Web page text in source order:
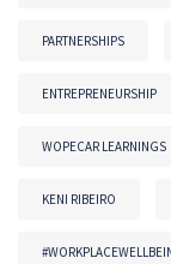
PARTNERSHIPS
ENTREPRENEURSHIP
WOPECAR LEARNINGS
KENI RIBEIRO